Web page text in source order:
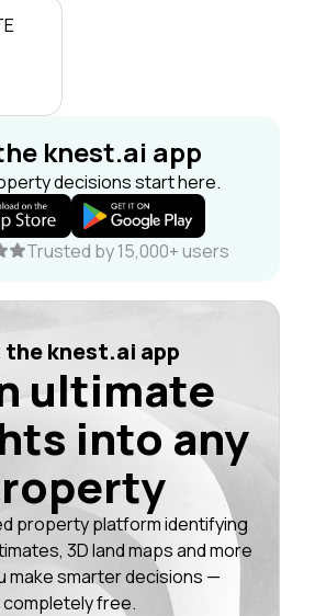
knest.ai app
decisions start here.
Trusted by 15,000+ users
the knest.ai app
ultimate
into any
property platform identifying
3D land maps and more
make smarter decisions —
completely free.